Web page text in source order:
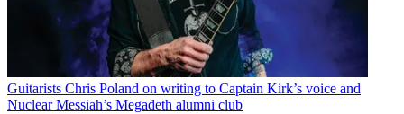
Guitarists Chris Poland on writing to Captain Kirk’s voice and
Nuclear Messiah’s Megadeth alumni club